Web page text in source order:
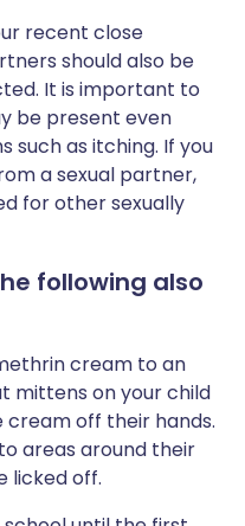
recent close
should also be
It is important to
be present even
such as itching. If you
a sexual partner,
for other sexually
following also
cream to an
mittens on your child
off their hands.
areas around their
licked off.